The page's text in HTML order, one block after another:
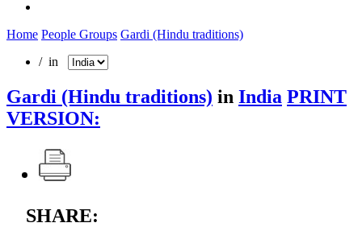
Home People Groups Gardi (Hindu traditions)
/ in
Gardi (Hindu traditions) in India PRINT
VERSION:
SHARE: